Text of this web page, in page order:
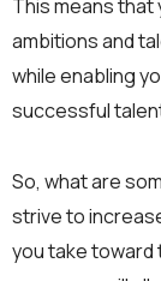
This means that
ambitions and
while enabling
successful
So, what are
strive to
you take toward